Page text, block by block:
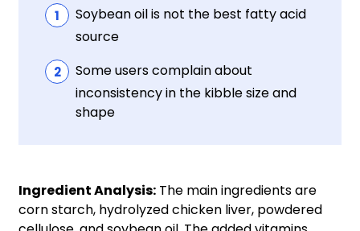
Soybean oil is not the best fatty acid
source
Some users complain about
inconsistency in the kibble size and
shape
Ingredient Analysis: The main ingredients are
corn starch, hydrolyzed chicken liver, powdered